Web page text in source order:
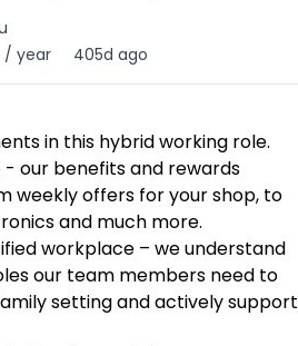
/ year 405d ago
in this hybrid working role.
- our benefits and rewards
weekly offers for your shop, to
and much more.
workplace – we understand
our team members need to
setting and actively support